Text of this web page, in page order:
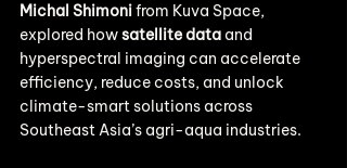
Michal Shimoni from Kuva Space,
explored how satellite data and
hyperspectral imaging can accelerate
efficiency, reduce costs, and unlock
climate-smart solutions across
Southeast Asia’s agri-aqua industries.